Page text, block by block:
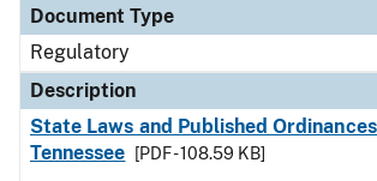
Document Type
Regulatory
Description
State Laws and Published
Tennessee
[PDF - 108.59 KB]